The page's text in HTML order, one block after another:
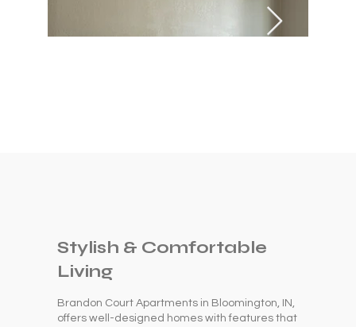
Stylish & Comfortable
Living
Brandon Court Apartments in Bloomington, IN,
offers well-designed homes with features that